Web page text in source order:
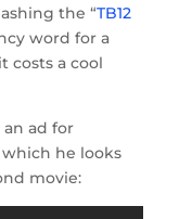
the “TB12
word for a
costs a cool
ad for
he looks
movie: